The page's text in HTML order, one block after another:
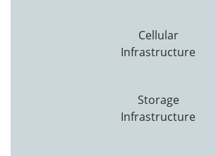
Cellular
Infrastructure
Storage
Infrastructure